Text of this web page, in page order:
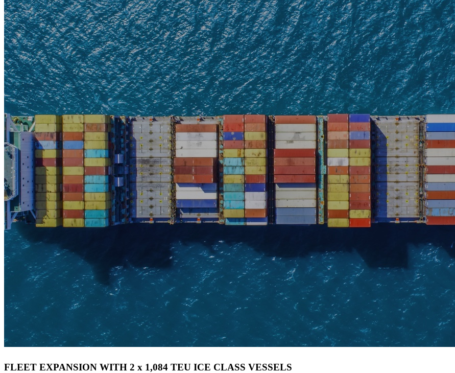
FLEET EXPANSION WITH 2 x 1,084 TEU ICE CLASS VESSELS